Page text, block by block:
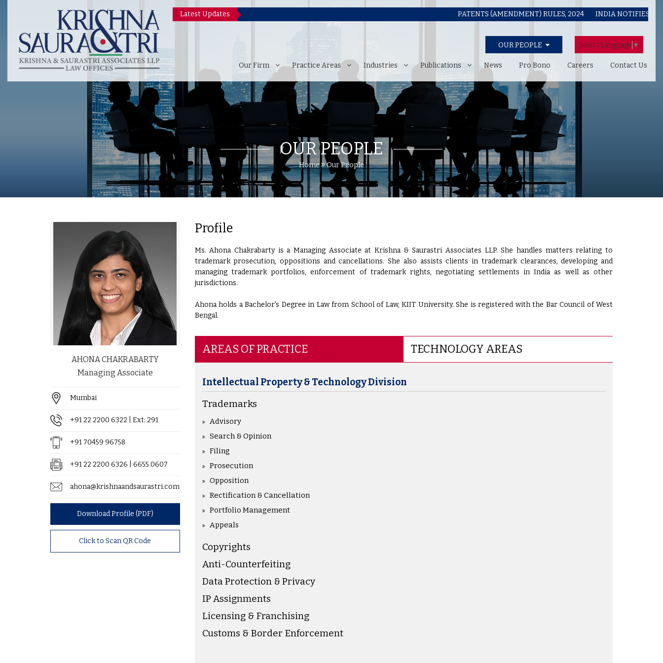
Latest Updates PATENTS (AMENDMENT) RULES, 2024 INDIA NOTIFIES
OUR PEOPLE Select Language ▼
Our Firm Practice Areas Industries Publications News Pro Bono Careers Contact Us
OUR PEOPLE
Home Our People
AHONA CHAKRABARTY
Managing Associate
Mumbai
+91 22 2200 6322 | Ext: 291
+91 70459 96758
+91 22 2200 6326 | 6655 0607
ahona@krishnaandsaurastri.com
Download Profile (PDF)
Click to Scan QR Code
Profile
Ms. Ahona Chakrabarty is a Managing Associate at Krishna & Saurastri Associates LLP. She handles matters relating to
trademark prosecution, oppositions and cancellations. She also assists clients in trademark clearances, developing and
managing trademark portfolios, enforcement of trademark rights, negotiating settlements in India as well as other
jurisdictions.
Ahona holds a Bachelor's Degree in Law from School of Law, KIIT University. She is registered with the Bar Council of West
Bengal.
AREAS OF PRACTICE TECHNOLOGY AREAS
Intellectual Property & Technology Division
Trademarks
Advisory
Search & Opinion
Filing
Prosecution
Opposition
Rectification & Cancellation
Portfolio Management
Appeals
Copyrights
Anti-Counterfeiting
Data Protection & Privacy
IP Assignments
Licensing & Franchising
Customs & Border Enforcement